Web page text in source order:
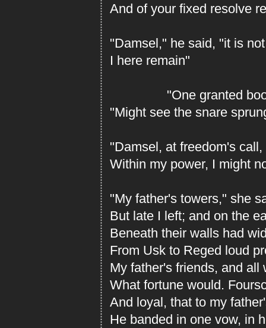
And of your fixed resolve
"Damsel," he said, "it is
I here remain"
"One granted
"Might see the snare
"Damsel, at freedom's
Within my power, I might
"My father's towers," she
But late I left; and on the
Beneath their walls had
From Usk to Reged loud
My father's friends, and all
What fortune would.
And loyal, that to my
He banded in one vow, in